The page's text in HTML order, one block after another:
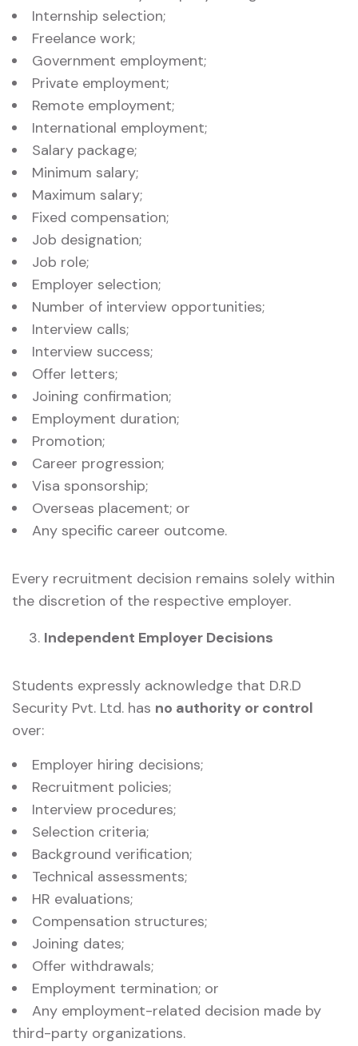
Internship selection;
Freelance work;
Government employment;
Private employment;
Remote employment;
International employment;
Salary package;
Minimum salary;
Maximum salary;
Fixed compensation;
Job designation;
Job role;
Employer selection;
Number of interview opportunities;
Interview calls;
Interview success;
Offer letters;
Joining confirmation;
Employment duration;
Promotion;
Career progression;
Visa sponsorship;
Overseas placement; or
Any specific career outcome.
Every recruitment decision remains solely within
the discretion of the respective employer.
Independent Employer Decisions
Students expressly acknowledge that D.R.D
Security Pvt. Ltd. has no authority or control
over:
Employer hiring decisions;
Recruitment policies;
Interview procedures;
Selection criteria;
Background verification;
Technical assessments;
HR evaluations;
Compensation structures;
Joining dates;
Offer withdrawals;
Employment termination; or
Any employment-related decision made by
third-party organizations.